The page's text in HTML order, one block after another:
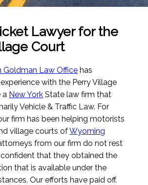
Lawyer for the
Court
Goldman Law Office has
with the Perry Village
a New York State law firm that
Vehicle & Traffic Law. For
firm has been helping motorists
village courts ofWyoming
from our firm do not rest
that they obtained the
that is available under the
Our efforts have paid off.